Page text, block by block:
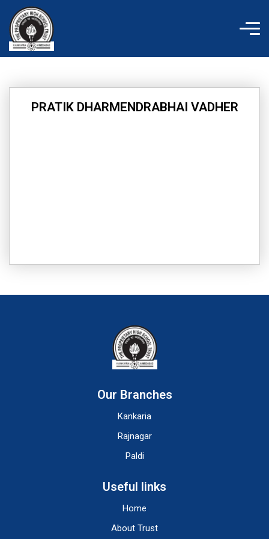
content
PRATIK DHARMENDRABHAI VADHER
Our Branches
Kankaria
Rajnagar
Paldi
Useful links
Home
About Trust